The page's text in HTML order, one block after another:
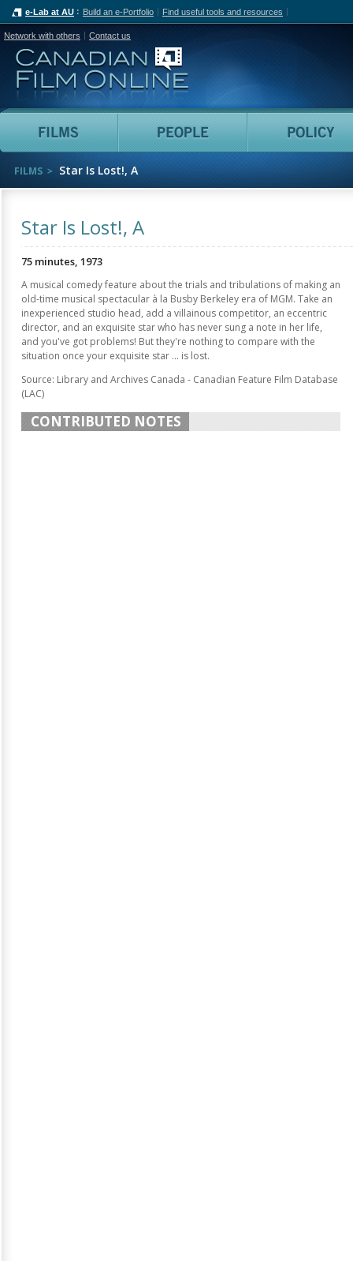
e-Lab at AU Build an e-Portfolio Find useful tools and resources
Network with others Contact us
Canadian Film Online
Films People
FILMS Star Is Lost!, A
Star Is Lost!, A
75 minutes, 1973
A musical comedy feature about the trials and tribulations of making an
old-time musical spectacular à la Busby Berkeley era of MGM. Take an
inexperienced studio head, add a villainous competitor, an eccentric
director, and an exquisite star who has never sung a note in her life,
and you've got problems! But they're nothing to compare with the
situation once your exquisite star ... is lost.
Source: Library and Archives Canada - Canadian Feature Film Database
(LAC)
CONTRIBUTED NOTES